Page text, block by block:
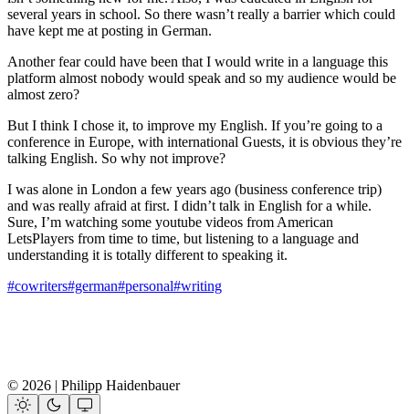
several years in school. So there wasn’t really a barrier which could
have kept me at posting in German.
Another fear could have been that I would write in a language this
platform almost nobody would speak and so my audience would be
almost zero?
But I think I chose it, to improve my English. If you’re going to a
conference in Europe, with international Guests, it is obvious they’re
talking English. So why not improve?
I was alone in London a few years ago (business conference trip)
and was really afraid at first. I didn’t talk in English for a while.
Sure, I’m watching some youtube videos from American
LetsPlayers from time to time, but listening to a language and
understanding it is totally different to speaking it.
#cowriters#german#personal#writing
© 2026 | Philipp Haidenbauer